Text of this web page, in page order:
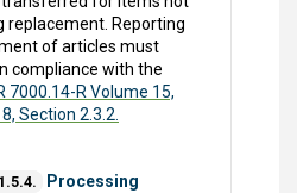
replacement. Reporting
of articles must
compliance with the
7000.14-R Volume 15,
Section 2.3.2.
Processing